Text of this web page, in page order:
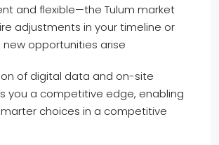
and flexible—the Tulum market
adjustments in your timeline or
new opportunities arise
of digital data and on-site
you a competitive edge, enabling
choices in a competitive